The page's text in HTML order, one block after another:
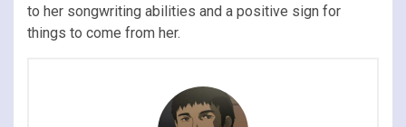
to her songwriting abilities and a positive sign for
things to come from her.